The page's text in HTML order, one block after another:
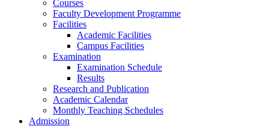
Courses
Faculty Development Programme
Facilities
Academic Facilities
Campus Facilities
Examination
Examination Schedule
Results
Research and Publication
Academic Calendar
Monthly Teaching Schedules
Admission